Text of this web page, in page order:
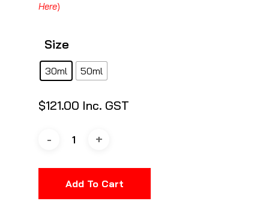
Here)
Size
30ml 50ml
$121.00 Inc. GST
Add To Cart